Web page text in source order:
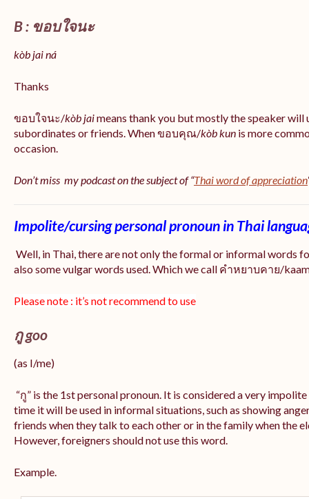
B : ขอบใจนะ
kòb jai ná
Thanks
ขอบใจนะ/kòb jaimeans thank you but mostly the speaker
subordinates or friends. When ขอบคุณ/kòbkun is more
occasion.
Don’t miss my podcast on the subject of “Thai word of appreciation
Impolite/cursing personal pronoun in Thai
Well, in Thai, there are not only the formal or informal words
also some vulgar words used. Which we call คำหยาบคาย/
Please note : it’s not recommend to use
กู goo
(as I/me)
“กู” is the 1st personal pronoun. It is considered a very
time it will be used in informal situations, such as showing
friends when they talk to each other or in the family when the
However, foreigners should not use this word.
Example.